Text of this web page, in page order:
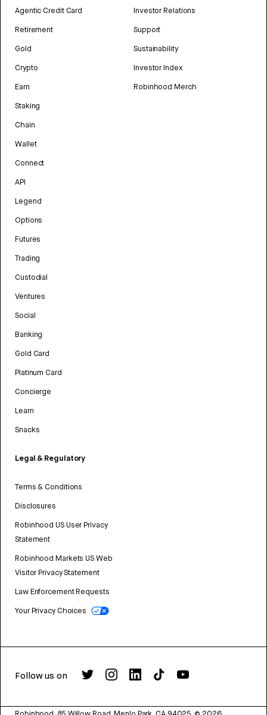
Agentic Credit Card
Retirement
Gold
Crypto
Earn
Staking
Chain
Wallet
Connect
API
Legend
Options
Futures
Trading
Custodial
Ventures
Social
Banking
Gold Card
Platinum Card
Concierge
Learn
Snacks
Legal & Regulatory
Terms & Conditions
Disclosures
Robinhood US User Privacy
Statement
Robinhood Markets US Web
Visitor Privacy Statement
Law Enforcement Requests
Your Privacy Choices
Investor Relations
Support
Sustainability
Investor Index
Robinhood Merch
Follow us on